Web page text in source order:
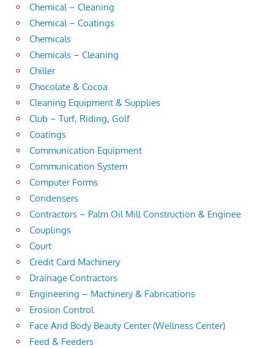
Chemical – Cleaning
Chemical – Coatings
Chemicals
Chemicals – Cleaning
Chiller
Chocolate & Cocoa
Cleaning Equipment & Supplies
Club – Turf, Riding, Golf
Coatings
Communication Equipment
Communication System
Computer Forms
Condensers
Contractors – Palm Oil Mill Construction & Enginee
Couplings
Court
Credit Card Machinery
Drainage Contractors
Engineering – Machinery & Fabrications
Erosion Control
Face And Body Beauty Center (Wellness Center)
Feed & Feeders